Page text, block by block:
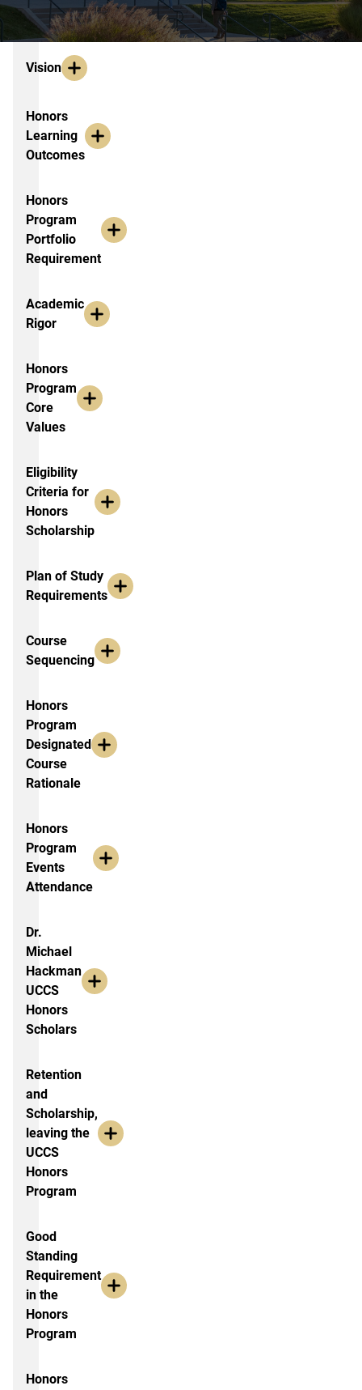
About the 2020 Cohort
Vision
Honors
Learning
Outcomes
Honors
Program
Portfolio
Requirement
Academic
Rigor
Honors
Program
Core
Values
Eligibility
Criteria for
Honors
Scholarship
Plan of Study
Requirements
Course
Sequencing
Honors
Program
Designated
Course
Rationale
Honors
Program
Events
Attendance
Dr.
Michael
Hackman
UCCS
Honors
Scholars
Retention
and
Scholarship,
leaving the
UCCS
Honors
Program
Good
Standing
Requirement
in the
Honors
Program
Honors